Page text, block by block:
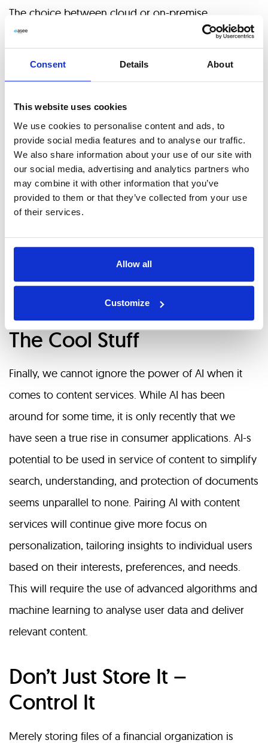
Consent Details About
This website uses cookies
We use cookies to personalise content and ads, to
provide social media features and to analyse our traffic.
We also share information about your use of our site with
our social media, advertising and analytics partners who
may combine it with other information that you’ve
provided to them or that they’ve collected from your use
of their services.
Allow all
Customize
The choice between cloud or on-premise
deployment is more of a “fit” question than a trend.
deployment option best fits their ecosystem and
deployment of content services platform solutions
may seem as an initial high investment, but does not
require incremental costs throughout ownership, as
in the cloud deployment type. The on-premises
deployment mode still holds a dominant position in
customers’ private data.
Wrapping up
The Cool Stuff
Finally, we cannot ignore the power of AI when it
comes to content services. While AI has been
around for some time, it is only recently that we
have seen a true rise in consumer applications. AI-s
potential to be used in service of content to simplify
search, understanding, and protection of documents
seems unparallel to none. Pairing AI with content
services will continue give more focus on
personalization, tailoring insights to individual users
based on their interests, preferences, and needs.
This will require the use of advanced algorithms and
machine learning to analyse user data and deliver
relevant content.
Don’t Just Store It –
Control It
Merely storing files of a financial organization is